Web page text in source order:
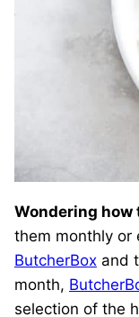
Wondering how
them monthly or
ButcherBox and
month,
selection of the